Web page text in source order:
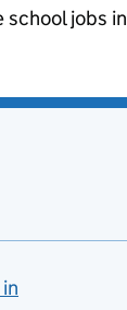
school jobs in